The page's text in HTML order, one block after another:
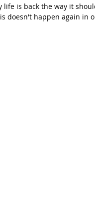
life is back the way it
doesn't happen again in